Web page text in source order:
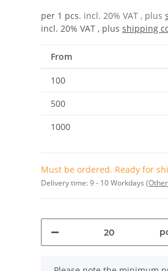
per 1 pcs. incl. 20% VAT , plus
incl. 20% VAT , plus shipping
From
100
500
1000
Must be ordered. Ready for
Delivery time:9 - 10 Workdays